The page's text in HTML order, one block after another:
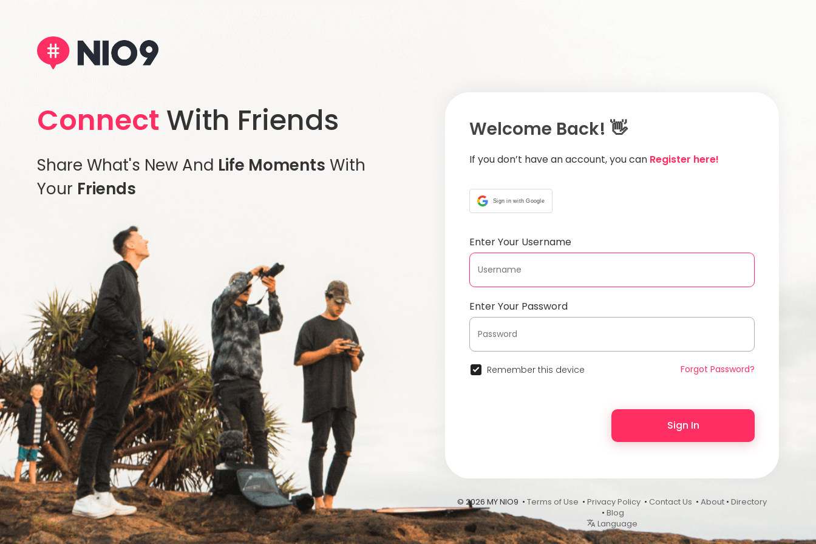
Connect With Friends
Share What's New And Life Moments With
Your Friends
Welcome Back! 👋
If you don’t have an account, you can Register here!
Sign in with Google
Enter Your Username
Enter Your Password
Remember this device Forgot Password?
Sign In
© 2026 MY NIO9 • Terms of Use • Privacy Policy • Contact Us • About • Directory
• Blog
Language